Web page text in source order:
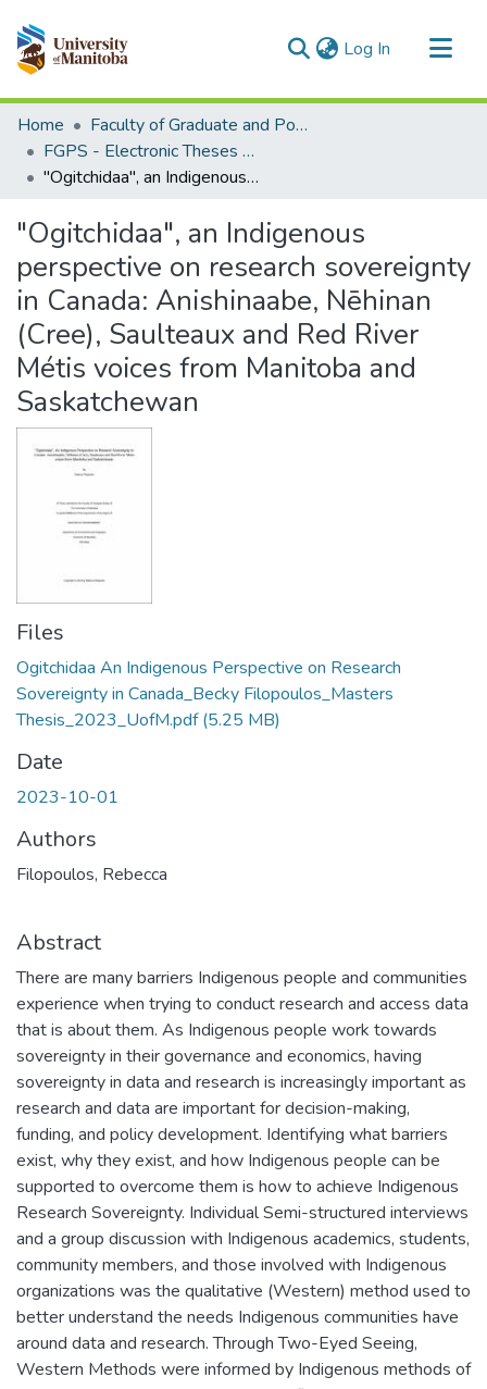
Log In (current)
Communities & Collections
All of MSpace
Statistics
Home
Faculty of Graduate and Postdoctoral Studies (Electronic Theses and Practica)
FGPS - Electronic Theses and Practica
"Ogitchidaa", an Indigenous perspective on research sovereignty in Canada: Anishinaabe, Nēhinan (Cree), Saulteaux and Red River Métis voices from Manitoba and Saskatchewan
"Ogitchidaa", an Indigenous
perspective on research sovereignty
in Canada: Anishinaabe, Nēhinan
(Cree), Saulteaux and Red River
Métis voices from Manitoba and
Saskatchewan
Files
Ogitchidaa An Indigenous Perspective on Research
Sovereignty in Canada_Becky Filopoulos_Masters
Thesis_2023_UofM.pdf(5.25 MB)
Date
2023-10-01
Authors
Filopoulos, Rebecca
Abstract
There are many barriers Indigenous people and communities
experience when trying to conduct research and access data
that is about them. As Indigenous people work towards
sovereignty in their governance and economics, having
sovereignty in data and research is increasingly important as
research and data are important for decision-making,
funding, and policy development. Identifying what barriers
exist, why they exist, and how Indigenous people can be
supported to overcome them is how to achieve Indigenous
Research Sovereignty. Individual Semi-structured interviews
and a group discussion with Indigenous academics, students,
community members, and those involved with Indigenous
organizations was the qualitative (Western) method used to
better understand the needs Indigenous communities have
around data and research. Through Two-Eyed Seeing,
Western Methods were informed by Indigenous methods of